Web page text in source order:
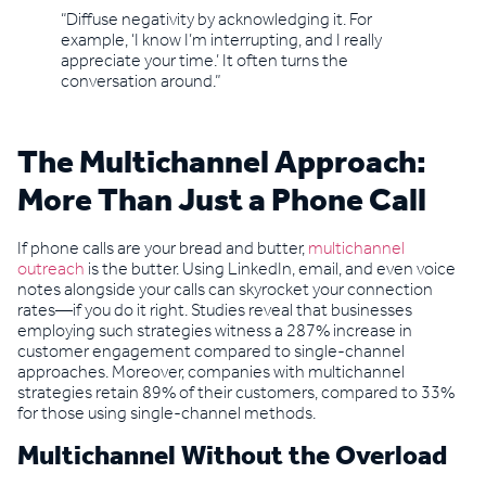
“Diffuse negativity by acknowledging it. For
example, ‘I know I’m interrupting, and I really
appreciate your time.’ It often turns the
conversation around.”
The Multichannel Approach:
More Than Just a Phone Call
If phone calls are your bread and butter,multichannel
outreachis the butter. Using LinkedIn, email, and even voice
notes alongside your calls can skyrocket your connection
rates—if you do it right. Studies reveal that businesses
employing such strategies witness a 287% increase in
customer engagement compared to single-channel
approaches. Moreover, companies with multichannel
strategies retain 89% of their customers, compared to 33%
for those using single-channel methods.
Multichannel Without the Overload